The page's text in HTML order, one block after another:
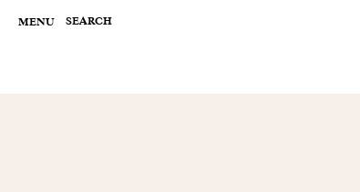
contentMENU SEARCH